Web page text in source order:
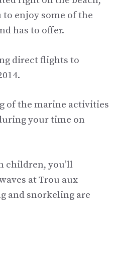
enjoy some of the
has to offer.
direct flights to
of the marine activities
your time on
children, you’ll
at Trou aux
and snorkeling are